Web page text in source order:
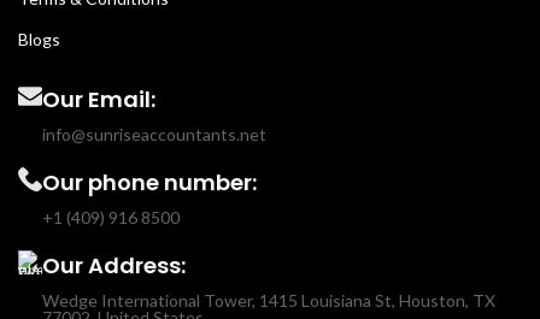
Blogs
Our Email:
info@sunriseaccountants.net
Our phone number:
+1 (409) 916 8500
Our Address:
Wedge International Tower, 1415 Louisiana St, Houston, TX